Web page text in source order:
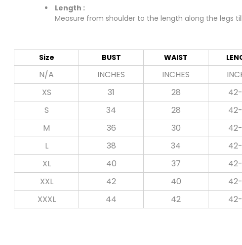
Length :
Measure from shoulder to the length along the legs
Size BUST WAIST
N/A INCHES INCHES
XS
31 28
S
34 28
M
36 30
L
38 34
XL
40 37
XXL
42 40
XXXL
44 42